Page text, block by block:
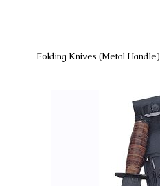
Folding Knives (Metal Handle)